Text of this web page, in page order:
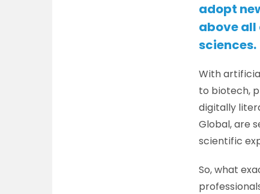
adopt
above all
sciences.
With
to biotech,
digitally
Global, are
scientific
So, what